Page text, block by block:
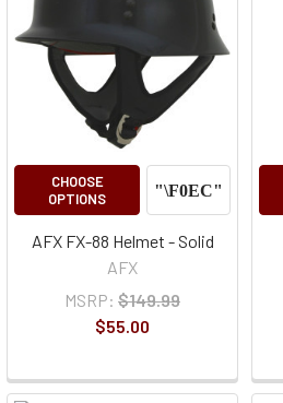
CHOOSE
OPTIONS
AFX FX-88 Helmet - Solid
AFX
MSRP: $149.99
$55.00